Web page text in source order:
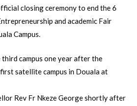
closing ceremony to end the 6
and academic Fair
Campus.
campus one year after the
satellite campus in Douala at
Rev Fr Nkeze George shortly after